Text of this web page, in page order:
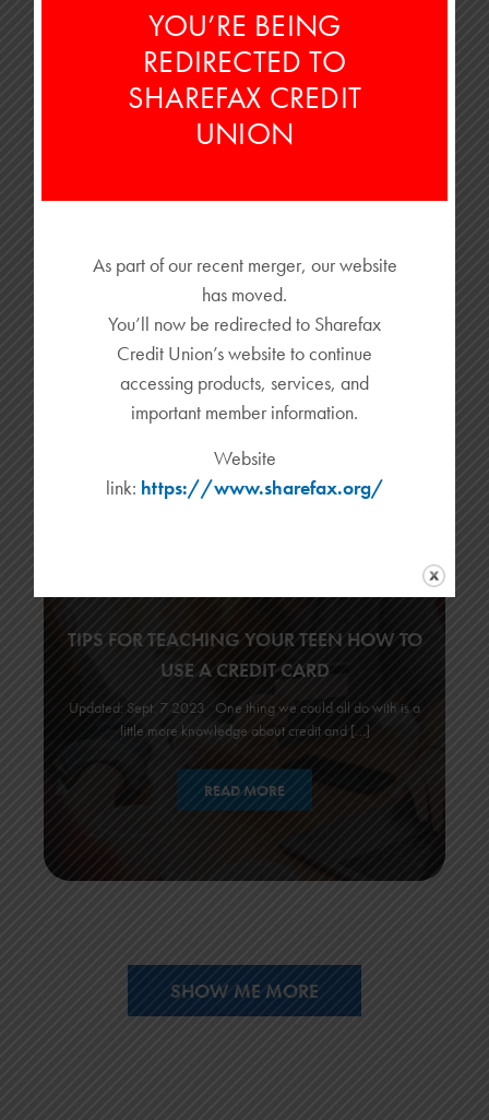
SHOW ME MORE
of a […]
READ MORE
WHY DID MY CHECK DEPOSIT FAIL?
Customers no longer need to go to the bank physically to
deposit checks. Mobile check deposit features allow account
holders […]
TIPS FOR TEACHING YOUR TEEN HOW TO
USE A CREDIT CARD
Updated: Sept. 7 2023 One thing we could all do with is a
little more knowledge about credit and […]
READ MORE
YOU’RE BEING
REDIRECTED TO
SHAREFAX CREDIT
UNION
As part of our recent merger, our website
has moved.
You’ll now be redirected to Sharefax
Credit Union’s website to continue
accessing products, services, and
important member information.
Website
link: https://www.sharefax.org/